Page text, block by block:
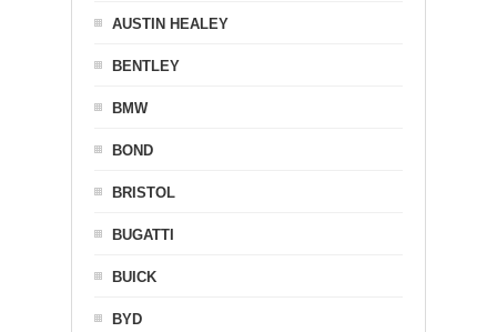
AUSTIN HEALEY
BENTLEY
BMW
BOND
BRISTOL
BUGATTI
BUICK
BYD